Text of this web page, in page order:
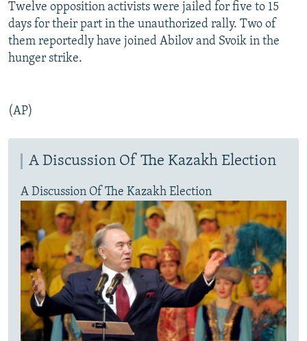
Twelve opposition activists were jailed for five to 15
days for their part in the unauthorized rally. Two of
them reportedly have joined Abilov and Svoik in the
hunger strike.
(AP)
A Discussion Of The Kazakh Election
A Discussion Of The Kazakh Election